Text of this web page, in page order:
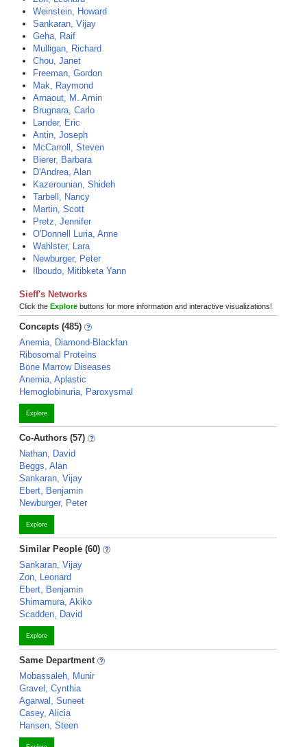
Weinstein, Howard
Sankaran, Vijay
Geha, Raif
Mulligan, Richard
Chou, Janet
Freeman, Gordon
Mak, Raymond
Arnaout, M. Amin
Brugnara, Carlo
Lander, Eric
Antin, Joseph
McCarroll, Steven
Bierer, Barbara
D'Andrea, Alan
Kazerounian, Shideh
Tarbell, Nancy
Martin, Scott
Pretz, Jennifer
O'Donnell Luria, Anne
Wahlster, Lara
Newburger, Peter
Ilboudo, Mitibketa Yann
Sieff's Networks
Click the Explore buttons for more information and interactive visualizations!
Concepts (485)
Anemia, Diamond-Blackfan
Ribosomal Proteins
Bone Marrow Diseases
Anemia, Aplastic
Hemoglobinuria, Paroxysmal
Explore
Co-Authors (57)
Nathan, David
Beggs, Alan
Sankaran, Vijay
Ebert, Benjamin
Newburger, Peter
Explore
Similar People (60)
Sankaran, Vijay
Zon, Leonard
Ebert, Benjamin
Shimamura, Akiko
Scadden, David
Explore
Same Department
Mobassaleh, Munir
Gravel, Cynthia
Agarwal, Suneet
Casey, Alicia
Hansen, Steen